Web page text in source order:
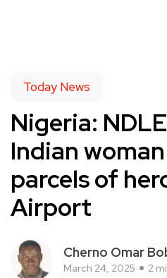
Today News
Nigeria:
Indian
parcels of
Airport
Cherno Omar
March 24, 2025 2